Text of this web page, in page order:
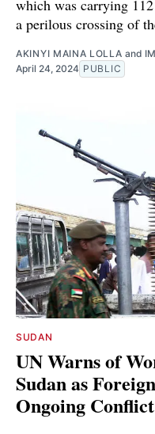
which was carrying
a perilous crossing of
AKINYI MAINA LOLLA and
April 24, 2024 PUBLIC
SUDAN
UN Warns of
Sudan as
Ongoing Conflict